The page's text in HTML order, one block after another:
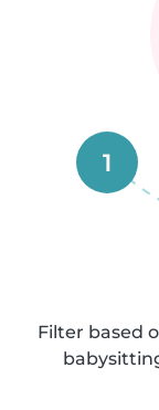
1
Filter based